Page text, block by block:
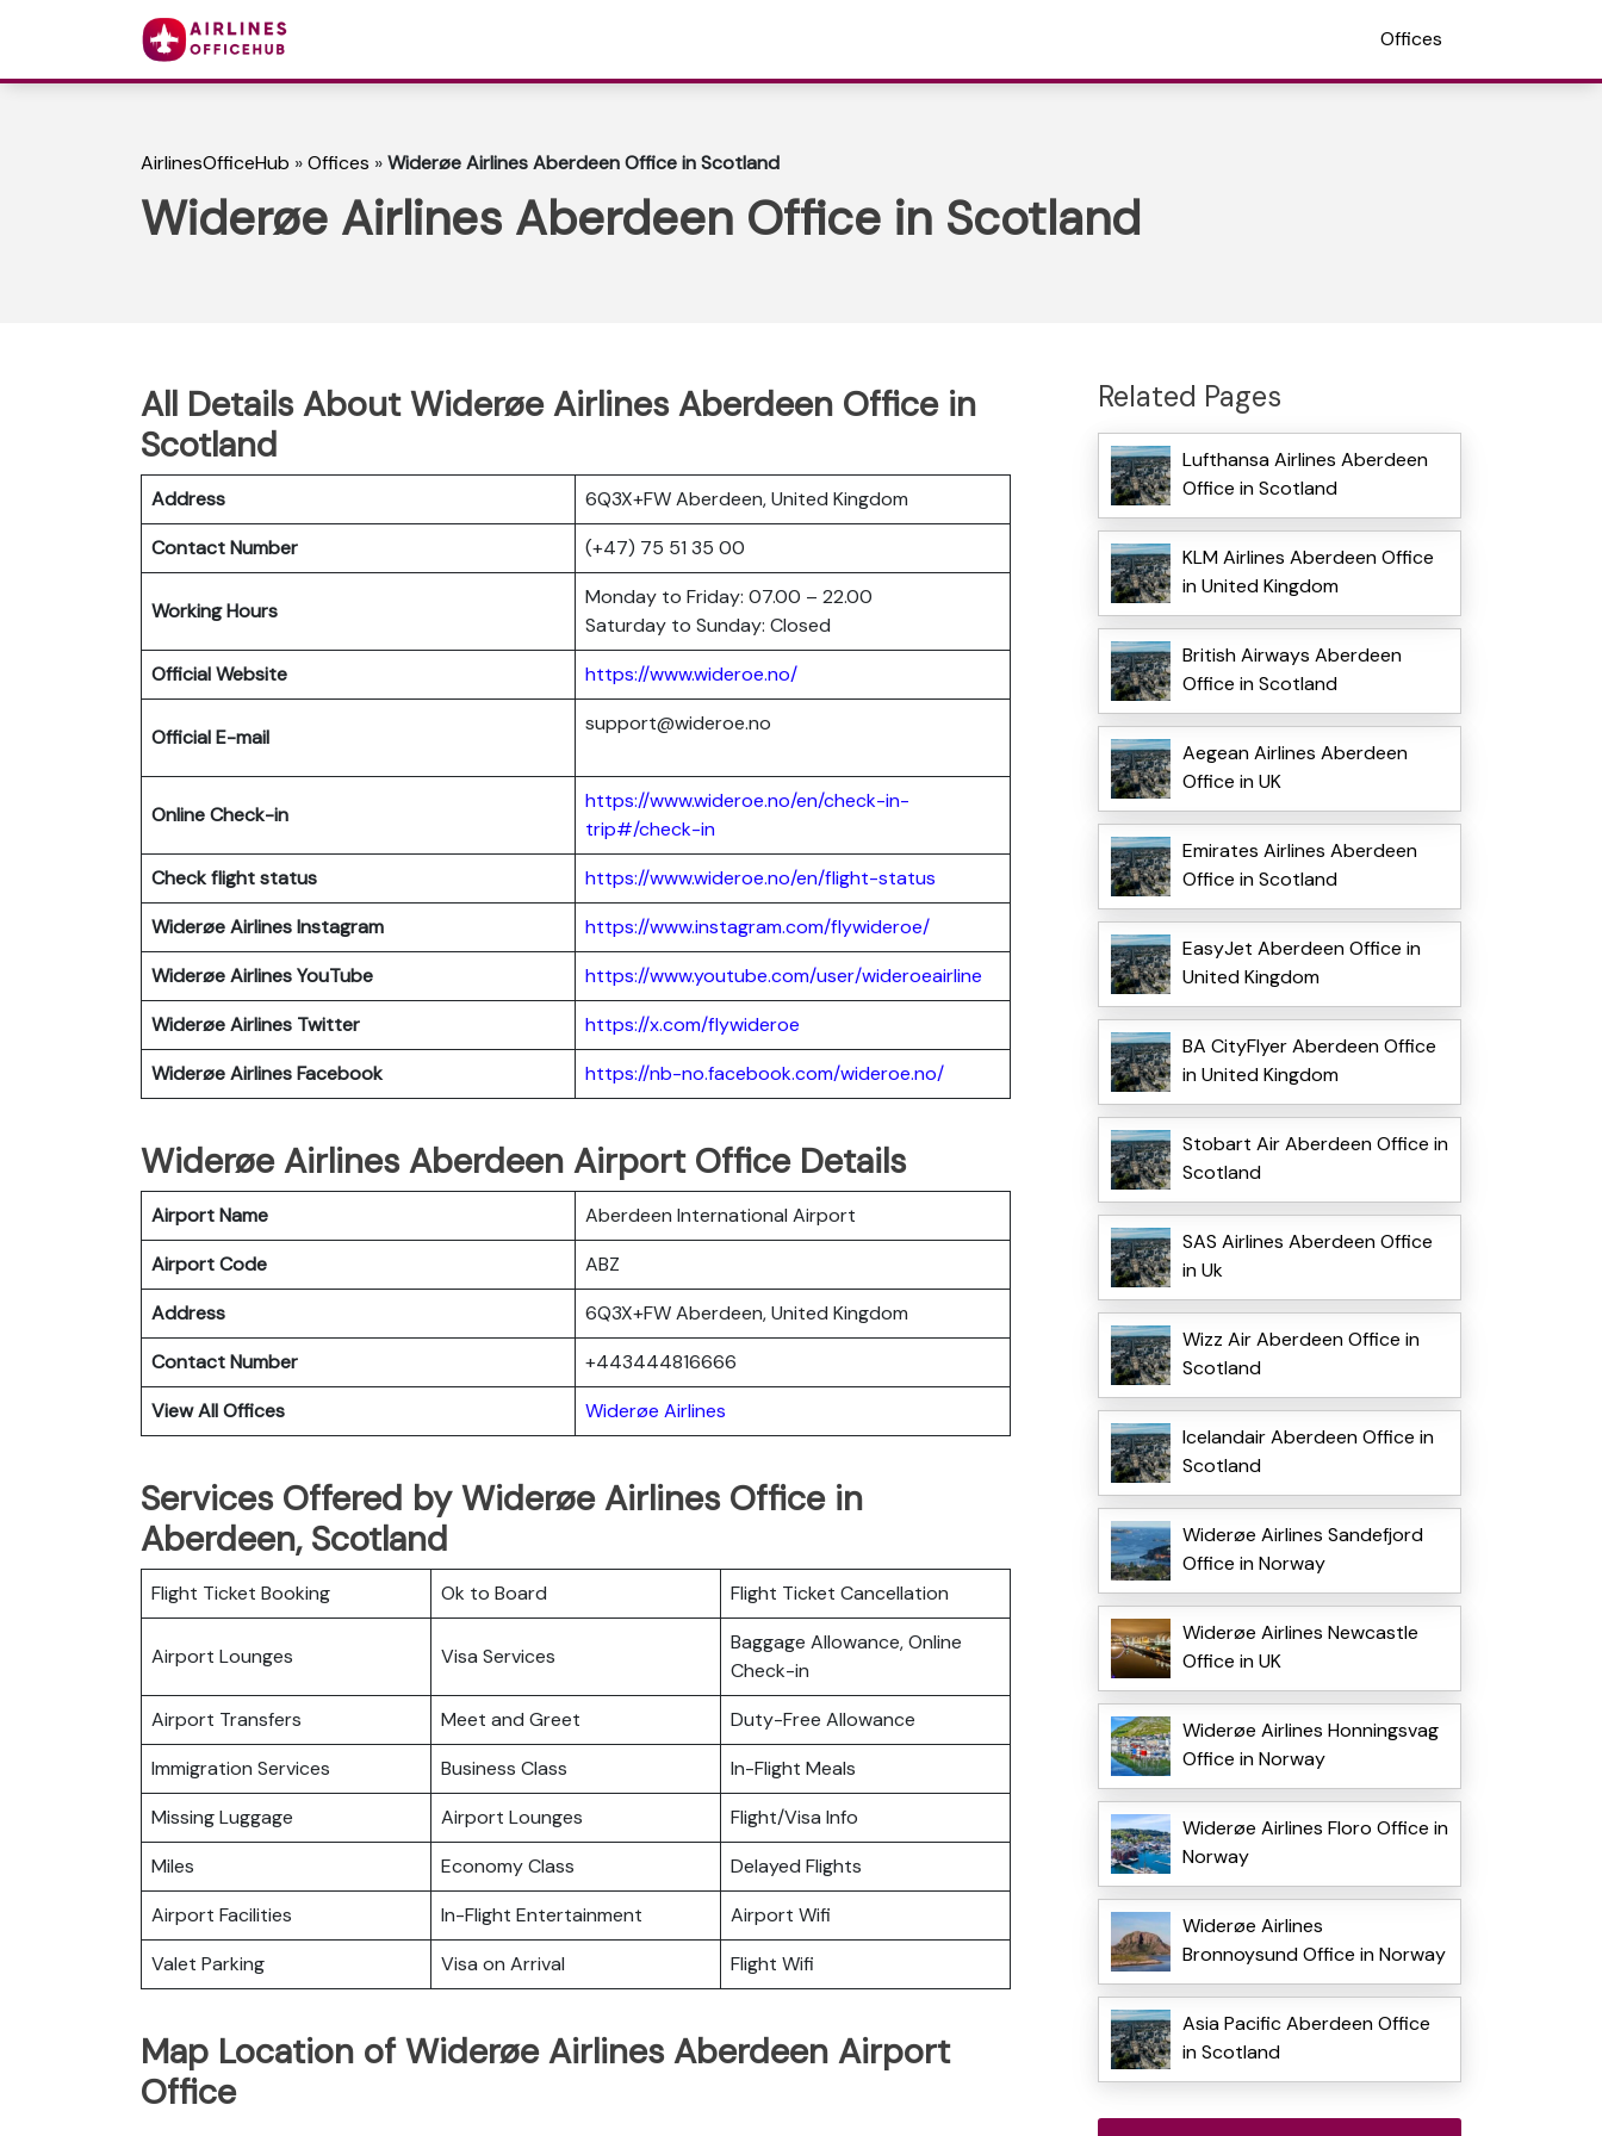
Offices
AirlinesOfficeHub »Offices »Widerøe Airlines Aberdeen Office in Scotland
Widerøe Airlines Aberdeen Office in Scotland
All Details About Widerøe Airlines Aberdeen Office in
Scotland
Address
6Q3X+FW Aberdeen, United Kingdom
Contact Number
(+47) 75 51 35 00
Working Hours
Monday to Friday: 07.00 – 22.00
Saturday to Sunday: Closed
Official Website
https://www.wideroe.no/
Official E-mail
support@wideroe.no
Online Check-in
https://www.wideroe.no/en/check-in-
trip#/check-in
Check flight status
https://www.wideroe.no/en/flight-status
Widerøe Airlines Instagram
https://www.instagram.com/flywideroe/
Widerøe AirlinesYouTube
https://www.youtube.com/user/wideroeairline
Widerøe Airlines Twitter
https://x.com/flywideroe
Widerøe AirlinesFacebook https://nb-no.facebook.com/wideroe.no/
Widerøe Airlines Aberdeen Airport Office Details
Airport Name
Aberdeen International Airport
Airport Code
ABZ
Address
6Q3X+FW Aberdeen, United Kingdom
Contact Number
+443444816666
View All Offices
Widerøe Airlines
Services Offered by Widerøe Airlines Office in
Aberdeen, Scotland
Flight Ticket Booking Ok to Board Flight Ticket Cancellation
Airport Lounges Visa Services
Baggage Allowance, Online
Check-in
Airport Transfers
Meet and Greet
Duty-Free Allowance
Immigration Services
Business Class
In-Flight Meals
Missing Luggage
Airport Lounges
Flight/Visa Info
Miles
Economy Class
Delayed Flights
Airport Facilities
In-Flight Entertainment
Airport Wifi
Valet Parking
Visa on Arrival Flight Wifi
Map Location of Widerøe Airlines Aberdeen Airport
Office
Related Pages
Lufthansa Airlines Aberdeen
Office in Scotland
KLM Airlines Aberdeen Office
in United Kingdom
British Airways Aberdeen
Office in Scotland
Aegean Airlines Aberdeen
Office in UK
Emirates Airlines Aberdeen
Office in Scotland
EasyJet Aberdeen Office in
United Kingdom
BA CityFlyer Aberdeen Office
in United Kingdom
Stobart Air Aberdeen Office in
Scotland
SAS Airlines Aberdeen Office
in Uk
Wizz Air Aberdeen Office in
Scotland
Icelandair Aberdeen Office in
Scotland
Widerøe Airlines Sandefjord
Office in Norway
Widerøe Airlines Newcastle
Office in UK
Widerøe Airlines Honningsvag
Office in Norway
Widerøe Airlines Floro Office in
Norway
Widerøe Airlines
Bronnoysund Office in Norway
Asia Pacific Aberdeen Office
in Scotland